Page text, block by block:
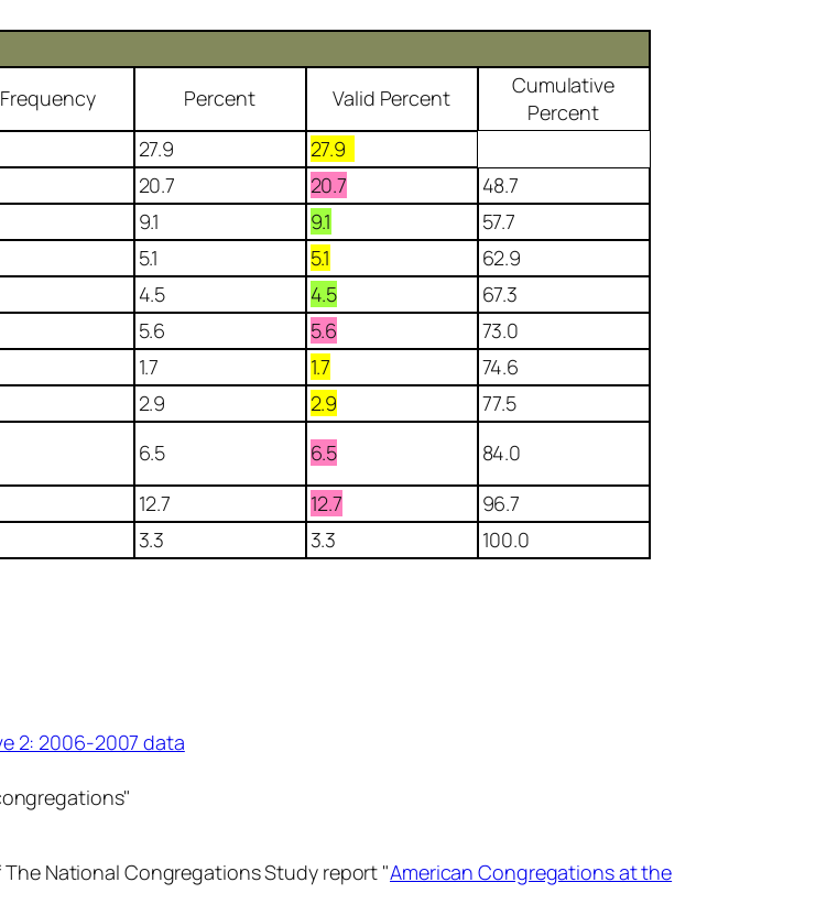
Frequency Percent Valid Percent
Cumulative
Percent
27.9
27.9
20.7 20.7
48.7
9.1 9.1
57.7
5.1 5.1
62.9
4.5 4.5
67.3
5.6 5.6
73.0
1.7 1.7
74.6
2.9 2.9
77.5
6.5 6.5
84.0
12.7 12.7
96.7
3.3 3.3
100.0
2: 2006-2007 data
National Congregations Study report "American Congregations at the